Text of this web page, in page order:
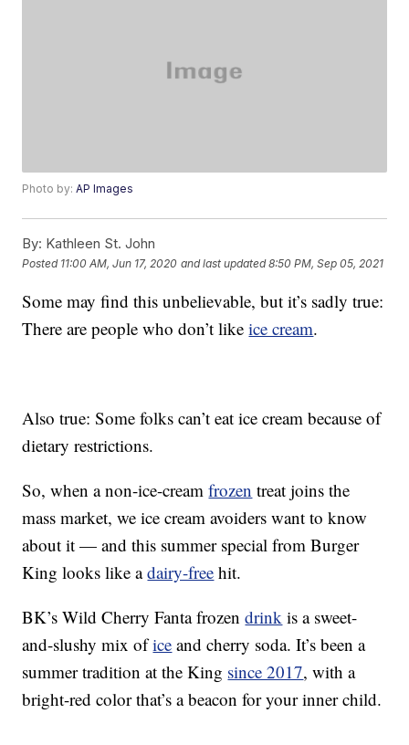
Photo by:AP Images
By: Kathleen St. John
Posted 11:00 AM, Jun 17, 2020 and last updated 8:50 PM, Sep 05, 2021
Some may find this unbelievable, but it’s sadly true:
There are people who don’t likeice cream.
Also true: Some folks can’t eat ice cream because of
dietary restrictions.
So, when a non-ice-creamfrozen treat joins the
mass market, we ice cream avoiders want to know
about it — and this summer special from Burger
King looks like adairy-free hit.
BK’s Wild Cherry Fanta frozendrink is a sweet-
and-slushy mix ofice and cherry soda. It’s been a
summer tradition at the King since 2017, with a
bright-red color that’s a beacon for your inner child.